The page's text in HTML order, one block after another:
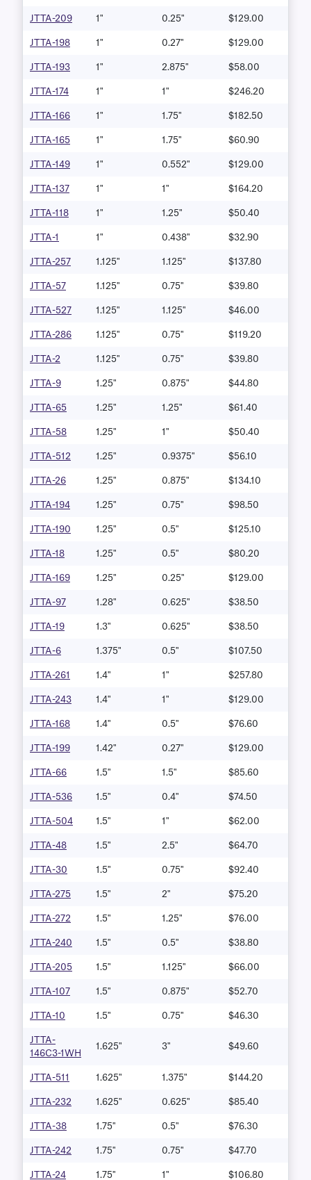
JTTA-209 1" 0.25" $129.00
JTTA-198 1" 0.27" $129.00
JTTA-193 1" 2.875" $58.00
JTTA-174 1" 1" $246.20
JTTA-166 1" 1.75" $182.50
JTTA-165 1" 1.75" $60.90
JTTA-149 1" 0.552" $129.00
JTTA-137 1" 1" $164.20
JTTA-118 1" 1.25" $50.40
JTTA-1 1" 0.438" $32.90
JTTA-257 1.125" 1.125" $137.80
JTTA-57 1.125" 0.75" $39.80
JTTA-527 1.125" 1.125" $46.00
JTTA-286 1.125" 0.75" $119.20
JTTA-2 1.125" 0.75" $39.80
JTTA-9 1.25" 0.875" $44.80
JTTA-65 1.25" 1.25" $61.40
JTTA-58 1.25" 1" $50.40
JTTA-512 1.25" 0.9375" $56.10
JTTA-26 1.25" 0.875" $134.10
JTTA-194 1.25" 0.75" $98.50
JTTA-190 1.25" 0.5" $125.10
JTTA-18 1.25" 0.5" $80.20
JTTA-169 1.25" 0.25" $129.00
JTTA-97 1.28" 0.625" $38.50
JTTA-19 1.3" 0.625" $38.50
JTTA-6 1.375" 0.5" $107.50
JTTA-261 1.4" 1" $257.80
JTTA-243 1.4" 1" $129.00
JTTA-168 1.4" 0.5" $76.60
JTTA-199 1.42" 0.27" $129.00
JTTA-66 1.5" 1.5" $85.60
JTTA-536 1.5" 0.4" $74.50
JTTA-504 1.5" 1" $62.00
JTTA-48 1.5" 2.5" $64.70
JTTA-30 1.5" 0.75" $92.40
JTTA-275 1.5" 2" $75.20
JTTA-272 1.5" 1.25" $76.00
JTTA-240 1.5" 0.5" $38.80
JTTA-205 1.5" 1.125" $66.00
JTTA-107 1.5" 0.875" $52.70
JTTA-10 1.5" 0.75" $46.30
JTTA-
146C3-1WH
1.625" 3" $49.60
JTTA-511 1.625" 1.375" $144.20
JTTA-232 1.625" 0.625" $85.40
JTTA-38 1.75" 0.5" $76.30
JTTA-242 1.75" 0.75" $47.70
JTTA-24 1.75" 1" $106.80